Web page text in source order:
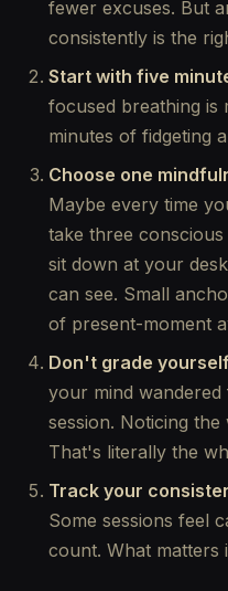
fewer excuses. But
consistently is the
Start with five
focused breathing is
minutes of fidgeting
Choose one
Maybe every time
take three
sit down at your
can see. Small
of present-moment
Don't grade
your mind wandered
session. Noticing
That's literally the
Track your
Some sessions feel
count. What matters